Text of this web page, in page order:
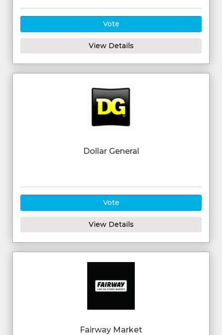
Vote
View Details
Dollar General
Vote
View Details
Fairway Market